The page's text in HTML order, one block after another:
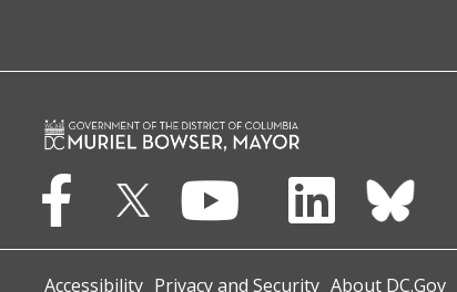
Accessibility Privacy and Security About DC.Gov